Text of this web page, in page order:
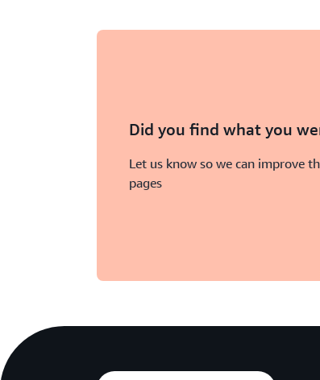
Did you find what you
Let us know so we can improve
pages